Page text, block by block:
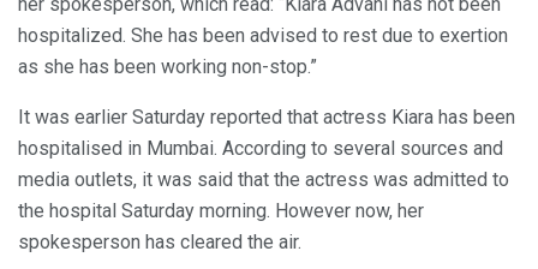
hospitalized. She has been advised to rest due to exertion
as she has been working non-stop.”
It was earlier Saturday reported that actress Kiara has been
hospitalised in Mumbai. According to several sources and
media outlets, it was said that the actress was admitted to
the hospital Saturday morning. However now, her
spokesperson has cleared the air.